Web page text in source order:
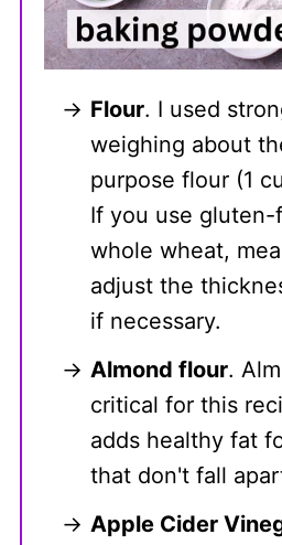
Flour. I used
weighing about
purpose flour (1
If you use
whole wheat,
adjust the
if necessary.
Almond flour.
critical for this
adds healthy fat
that don't fall
Apple Cider